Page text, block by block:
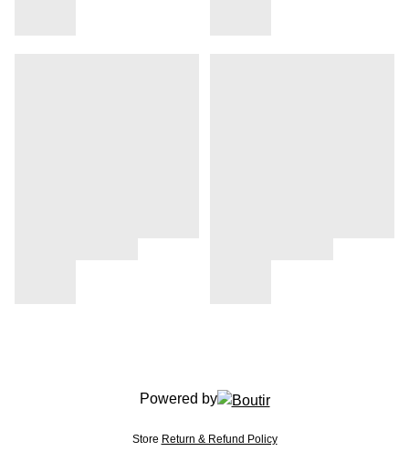
Powered by
Store Return & Refund Policy